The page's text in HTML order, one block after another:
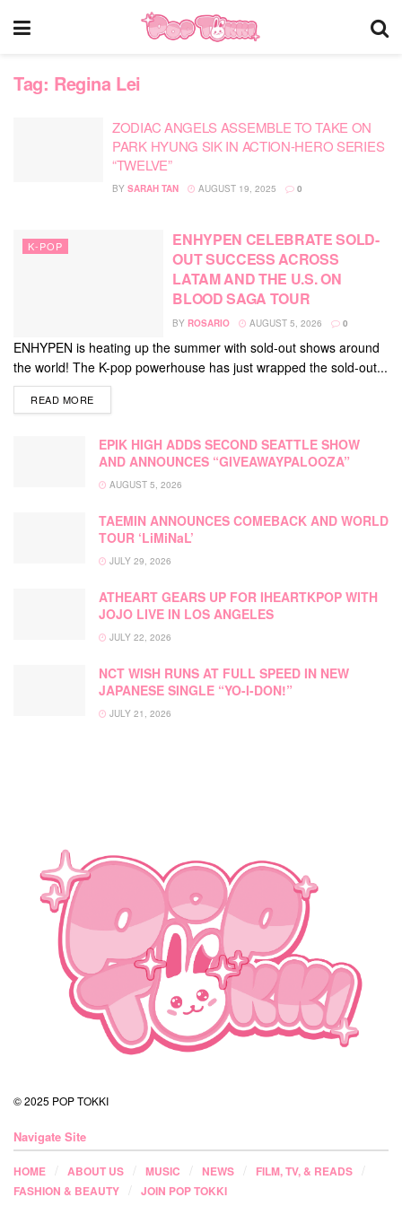
Tag: Regina Lei
ZODIAC ANGELS ASSEMBLE TO TAKE ON
PARK HYUNG SIK IN ACTION-HERO SERIES
“TWELVE”
BY SARAH TAN AUGUST 19, 2025 0
K-POP
ENHYPEN CELEBRATE SOLD-
OUT SUCCESS ACROSS
LATAM AND THE U.S. ON
BLOOD SAGA TOUR
BY ROSARIO AUGUST 5, 2026 0
ENHYPEN is heating up the summer with sold-out shows around
the world! The K-pop powerhouse has just wrapped the sold-out...
READ MOREDETAILS
EPIK HIGH ADDS SECOND SEATTLE SHOW
AND ANNOUNCES “GIVEAWAYPALOOZA”
AUGUST 5, 2026
TAEMIN ANNOUNCES COMEBACK AND WORLD
TOUR ‘LiMiNaL’
JULY 29, 2026
ATHEART GEARS UP FOR IHEARTKPOP WITH
JOJO LIVE IN LOS ANGELES
JULY 22, 2026
NCT WISH RUNS AT FULL SPEED IN NEW
JAPANESE SINGLE “YO-I-DON!”
JULY 21, 2026
© 2025 POP TOKKI
Navigate Site
HOME ABOUT US MUSIC NEWS
FILM, TV, & READS
FASHION & BEAUTY
JOIN POP TOKKI